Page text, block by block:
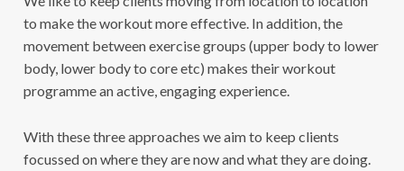
to make the workout more effective. In addition, the
movement between exercise groups (upper body to lower
body, lower body to core etc) makes their workout
programme an active, engaging experience.
With these three approaches we aim to keep clients
focussed on where they are now and what they are doing.